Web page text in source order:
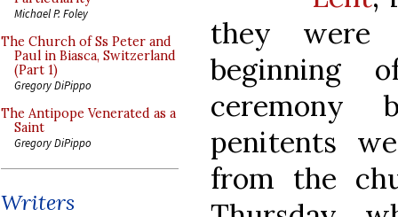
Michael P. Foley
The Church of Ss Peter and
Paul in Biasca, Switzerland
(Part 1)
Gregory DiPippo
The Antipope Venerated as a
Saint
Gregory DiPippo
Writers
they were
beginning
penitents
from the